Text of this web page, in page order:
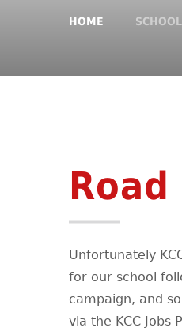
HOME
Unfortunately
for our school
campaign, and
via the KCC Jobs